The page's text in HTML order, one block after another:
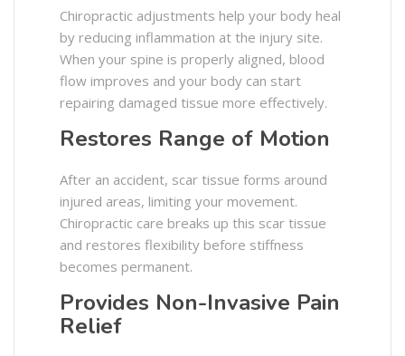
Chiropractic adjustments help your body heal
by reducing inflammation at the injury site.
When your spine is properly aligned, blood
flow improves and your body can start
repairing damaged tissue more effectively.
Restores Range of Motion
After an accident, scar tissue forms around
injured areas, limiting your movement.
Chiropractic care breaks up this scar tissue
and restores flexibility before stiffness
becomes permanent.
Provides Non-Invasive Pain
Relief